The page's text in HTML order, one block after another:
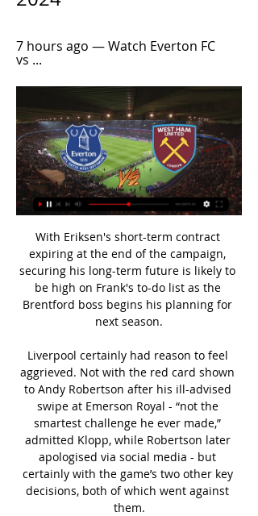
7 hours ago — Watch Everton FC
vs ...
With Eriksen's short-term contract
expiring at the end of the campaign,
securing his long-term future is likely to
be high on Frank's to-do list as the
Brentford boss begins his planning for
next season.
Liverpool certainly had reason to feel
aggrieved. Not with the red card shown
to Andy Robertson after his ill-advised
swipe at Emerson Royal - “not the
smartest challenge he ever made,”
admitted Klopp, while Robertson later
apologised via social media - but
certainly with the game’s two other key
decisions, both of which went against
them.